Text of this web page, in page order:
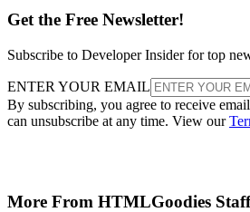
Get the Free Newsletter!
Subscribe to Developer Insider for top
ENTER YOUR EMAIL
By subscribing, you agree to receive
can unsubscribe at any time. View our
More From HTMLGoodies Staff